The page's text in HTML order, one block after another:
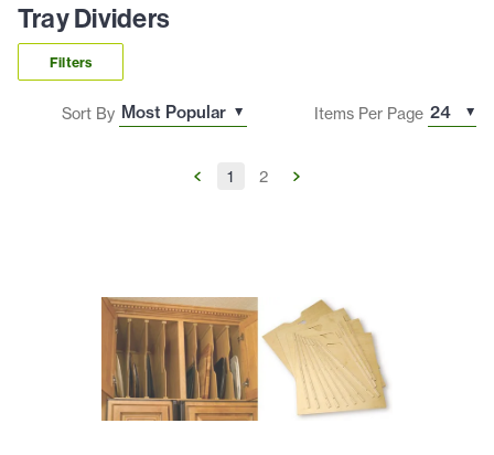
Tray Dividers
Filters
Sort By Items Per Page
1 2